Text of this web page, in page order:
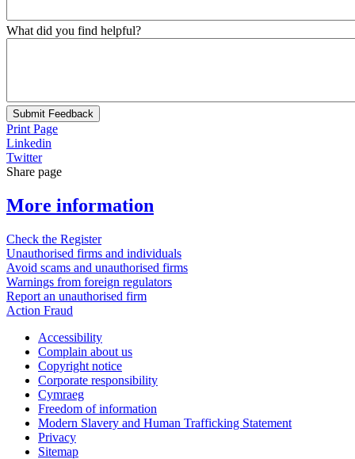
What did you find helpful?
Submit Feedback
Print Page
Linkedin
Twitter
Share page
More information
Check the Register
Unauthorised firms and individuals
Avoid scams and unauthorised firms
Warnings from foreign regulators
Report an unauthorised firm
Action Fraud
Accessibility
Complain about us
Copyright notice
Corporate responsibility
Cymraeg
Freedom of information
Modern Slavery and Human Trafficking Statement
Privacy
Sitemap